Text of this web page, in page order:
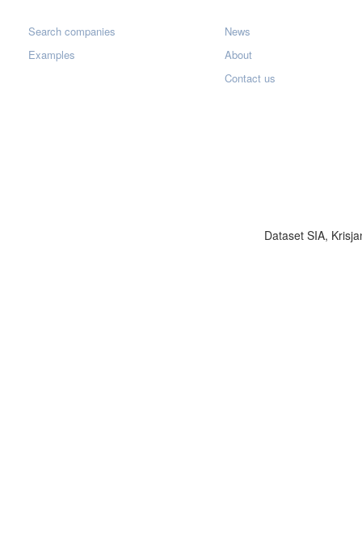
Search companies
Examples
News
About
Contact us
Dataset SIA,